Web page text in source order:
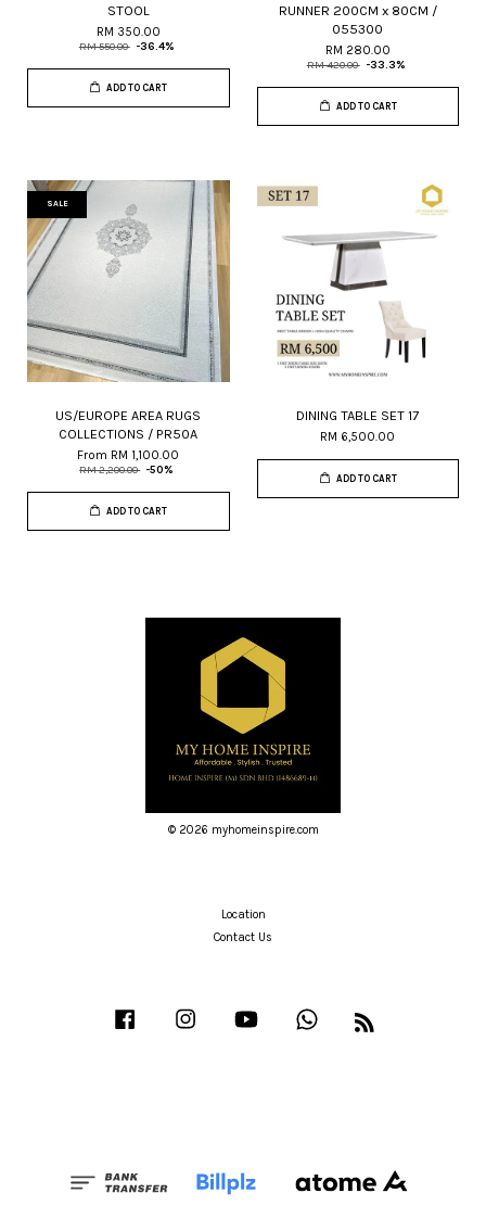
STOOL
RM 350.00
RM 550.00 -36.4%
ADD TO CART
RUNNER 200CM x 80CM /
055300
RM 280.00
RM 420.00 -33.3%
ADD TO CART
SALE
US/EUROPE AREA RUGS
COLLECTIONS / PR50A
From RM 1,100.00
RM 2,200.00 -50%
ADD TO CART
DINING TABLE SET 17
RM 6,500.00
ADD TO CART
© 2026 myhomeinspire.com
Location
Contact Us
Facebook Instagram YouTube Whatsapp